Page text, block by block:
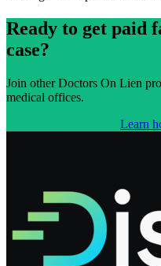
Ready to get paid
case?
Join otherDoctors On Lien
medical offices.
Learn